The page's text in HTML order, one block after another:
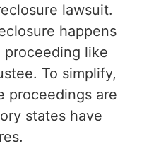
lawsuit.
happens
like
To simplify,
proceedings are
states have